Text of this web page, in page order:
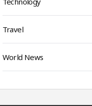
Travel
World News